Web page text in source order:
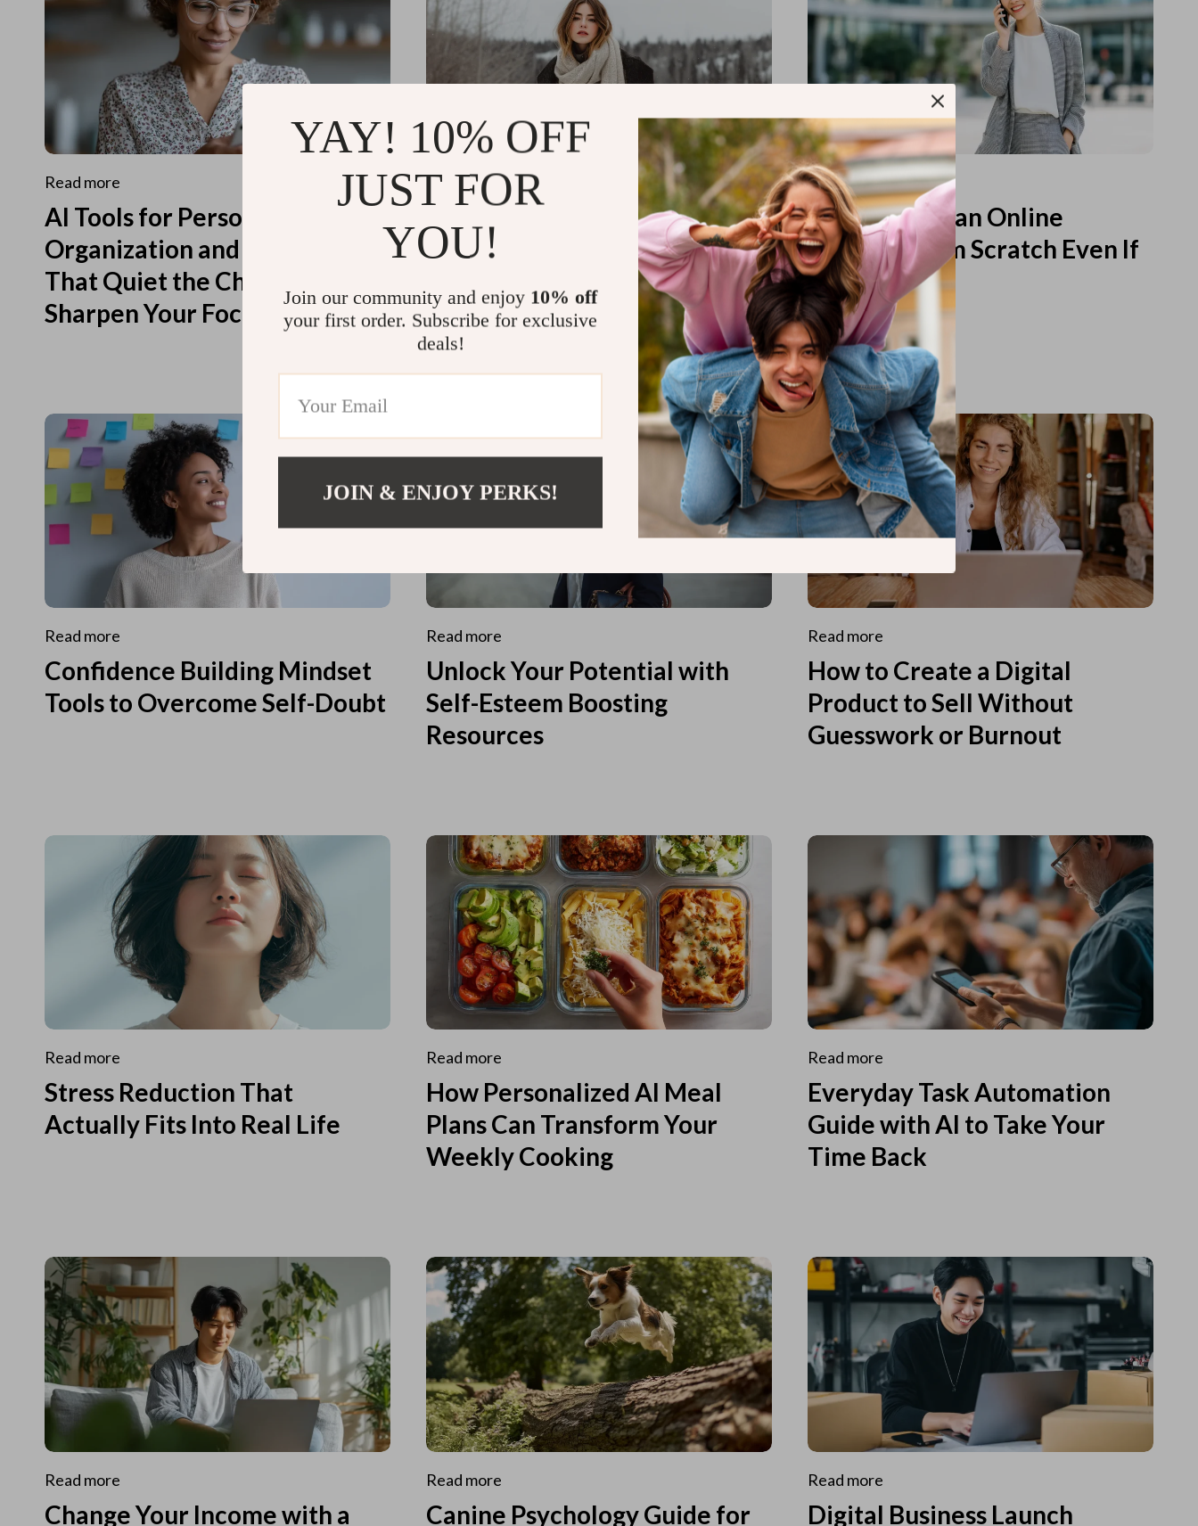
Read more
AI Tools for Personal
Organization and Planning
That Quiet the Chaos and
Sharpen Your Focus
Read more
Printable Guides with Fashion
Fundamentals for Effortless
Read more
How to Start an Online
Business from Scratch Even If
You Feel Lost
Read more
Confidence Building Mindset
Tools to Overcome Self-Doubt
Read more
Unlock Your Potential with
Self-Esteem Boosting
Resources
Read more
How to Create a Digital
Product to Sell Without
Guesswork or Burnout
Read more
Stress Reduction That
Actually Fits Into Real Life
Read more
How Personalized AI Meal
Plans Can Transform Your
Weekly Cooking
Read more
Everyday Task Automation
Guide with AI to Take Your
Time Back
Read more
Change Your Income with a
Read more
Canine Psychology Guide for
Read more
Digital Business Launch
YAY! 10% OFF
JUST FOR
YOU!
Join our community and enjoy 10% off
your first order. Subscribe for exclusive
deals!
JOIN & ENJOY PERKS!